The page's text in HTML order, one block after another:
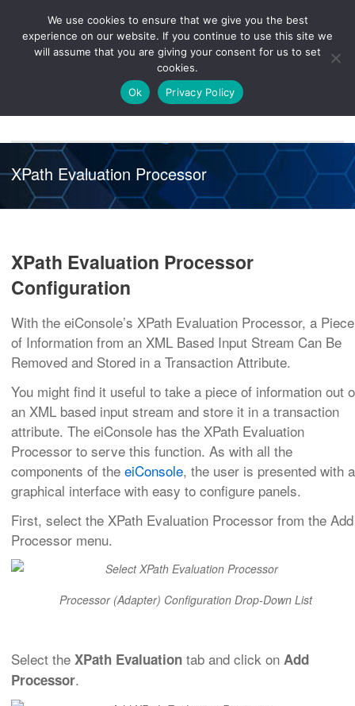
Healthcare
Knowledge
Hub
Release
26R1
Customer
Portal
NAVIGATION
XPath Evaluation Processor
XPath Evaluation Processor
Configuration
With the eiConsole’s XPath Evaluation Processor, a Piece
of Information from an XML Based Input Stream Can Be
Removed and Stored in a Transaction Attribute.
You might find it useful to take a piece of information out
an XML based input stream and store it in a transaction
attribute. The eiConsole has the XPath Evaluation
Processor to serve this function. As with all the
components of the eiConsole, the user is presented with a
graphical interface with easy to configure panels.
First, select the XPath Evaluation Processor from the Add
Processor menu.
Processor (Adapter) Configuration Drop-Down List
Select the XPath Evaluation tab and click on Add
Processor.
We use cookies to ensure that we give you the best
experience on our website. If you continue to use this site we
will assume that you are giving your consent for us to set
cookies.
Ok
Privacy Policy